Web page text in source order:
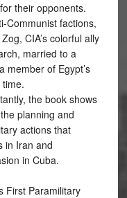
their opponents.
Communist factions,
CIA’s colorful ally
married to a
member of Egypt’s
the book shows
planning and
actions that
in Iran and
in Cuba.
First Paramilitary